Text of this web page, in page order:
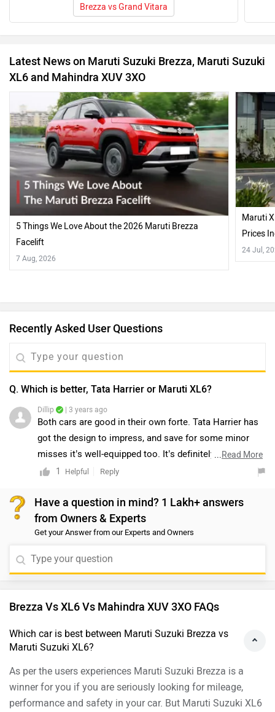
Brezza vs Grand Vitara
Latest News on Maruti Suzuki Brezza, Maruti Suzuki
XL6 and Mahindra XUV 3XO
5 Things We Love About the 2026 Maruti Brezza
Facelift
7 Aug, 2026
Maruti
Prices
24 Jul,
Recently Asked User Questions
Q. Which is better, Tata Harrier or Maruti XL6?
Dillip | 3 years ago
Both cars are good in their own forte. Tata Harrier has
got the design to impress, and save for some minor
misses it’s well-equipped too. It’s definitely the one to
pick if you want the big SUV experience, or if you want
easiest to drive inside the city (and that's largely down
to its big size), but we reckon one can get used to it
over time. It’s the one that currently offers the best
the updates to the XL6 make it a better family MPV.
packs more attitude and offers a better road presence
with new safety and premium features are a welcome
addition. Moreover, we would suggest you to take a
link and select your desired city fordealership details.
...Read More
1
Helpful Reply
Have a question in mind? 1 Lakh+ answers
from Owners & Experts
Get your Answer from our Experts and Owners
Brezza Vs XL6 Vs Mahindra XUV 3XO FAQs
Which car is best between Maruti Suzuki Brezza vs
Maruti Suzuki XL6?
As per the users experiences Maruti Suzuki Brezza is a
winner for you if you are seriously looking for mileage,
performance and safety in your car. But Maruti Suzuki XL6